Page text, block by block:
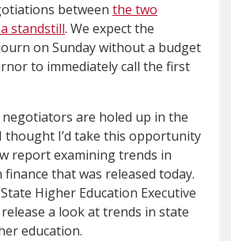
between the two
standstill. We expect the
on Sunday without a budget
to immediately call the first
are holed up in the
thought I’d take this opportunity
report examining trends in
that was released today.
Higher Education Executive
release a look at trends in state
education.